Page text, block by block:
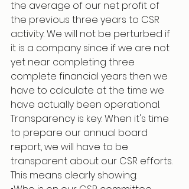
the average of our net profit of
the previous three years to CSR
activity. We will not be perturbed if
it is a company since if we are not
yet near completing three
complete financial years then we
have to calculate at the time we
have actually been operational.
Transparency is key. When it's time
to prepare our annual board
report, we will have to be
transparent about our CSR efforts.
This means clearly showing: